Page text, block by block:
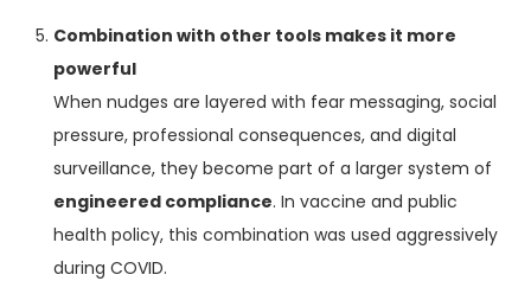
Combination with other tools makes it more
powerful
When nudges are layered with fear messaging, social
pressure, professional consequences, and digital
surveillance, they become part of a larger system of
engineered compliance. In vaccine and public
health policy, this combination was used aggressively
during COVID.